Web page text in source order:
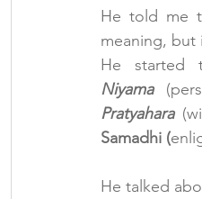
He told me
meaning, but
He started
Niyama
Pratyahara
Samadhi (
He talked